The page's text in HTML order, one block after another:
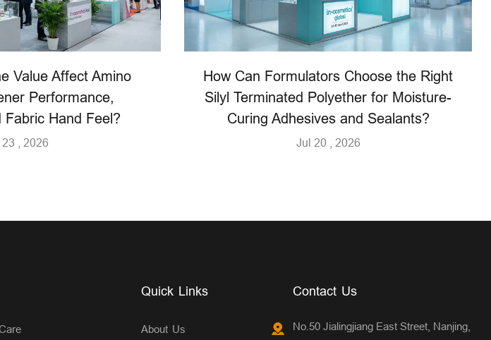
Value Affect Amino
Performance,
Fabric Hand Feel?
, 2026
How Can Formulators Choose the Right
Silyl Terminated Polyether for Moisture-
Curing Adhesives and Sealants?
Jul 20 , 2026
Quick Links
About Us
Contact Us
No.50 Jialingjiang East Street, Nanjing,